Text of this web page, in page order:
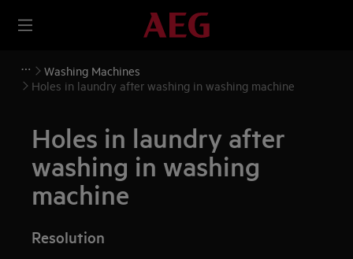
Washing Machines
Holes in laundry after washing in washing machine
Holes in laundry after
washing in washing
machine
Resolution